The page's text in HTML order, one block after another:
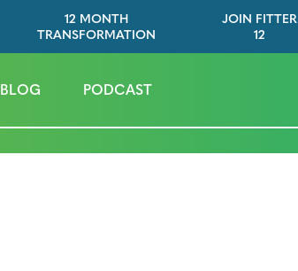
12 MONTH
TRANSFORMATION
JOIN FITTER
12
BLOG PODCAST